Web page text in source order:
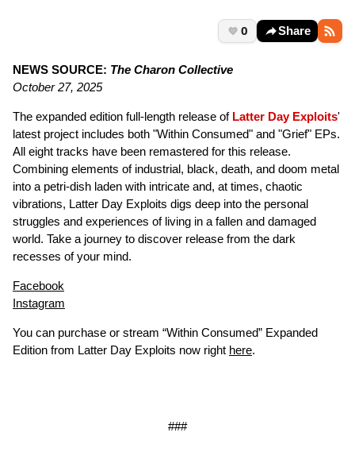
0 Share
NEWS SOURCE: The Charon Collective
October 27, 2025
The expanded edition full-length release of Latter Day Exploits'
latest project includes both "Within Consumed" and "Grief" EPs.
All eight tracks have been remastered for this release.
Combining elements of industrial, black, death, and doom metal
into a petri-dish laden with intricate and, at times, chaotic
vibrations, Latter Day Exploits digs deep into the personal
struggles and experiences of living in a fallen and damaged
world. Take a journey to discover release from the dark
recesses of your mind.
Facebook
Instagram
You can purchase or stream “Within Consumed” Expanded
Edition from Latter Day Exploits now right here.
###